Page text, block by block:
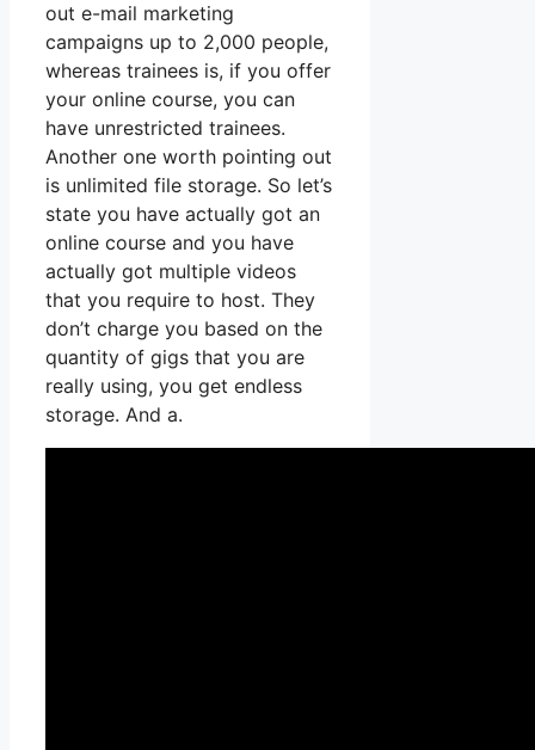
out e-mail marketing
campaigns up to 2,000 people,
whereas trainees is, if you offer
your online course, you can
have unrestricted trainees.
Another one worth pointing out
is unlimited file storage. So let’s
state you have actually got an
online course and you have
actually got multiple videos
that you require to host. They
don’t charge you based on the
quantity of gigs that you are
really using, you get endless
storage. And a.